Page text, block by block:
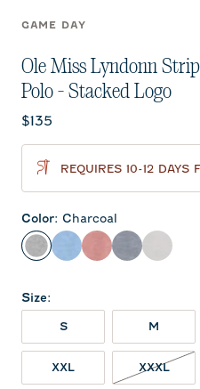
GAME DAY
Ole Miss Lyndonn
Polo - Stacked Logo
Current price:
$135
REQUIRES 10-12 DAYS
Color: Charcoal
CharcoalGulf Blue
Red Heather
Seal
Size:
S M
XXL XXXL